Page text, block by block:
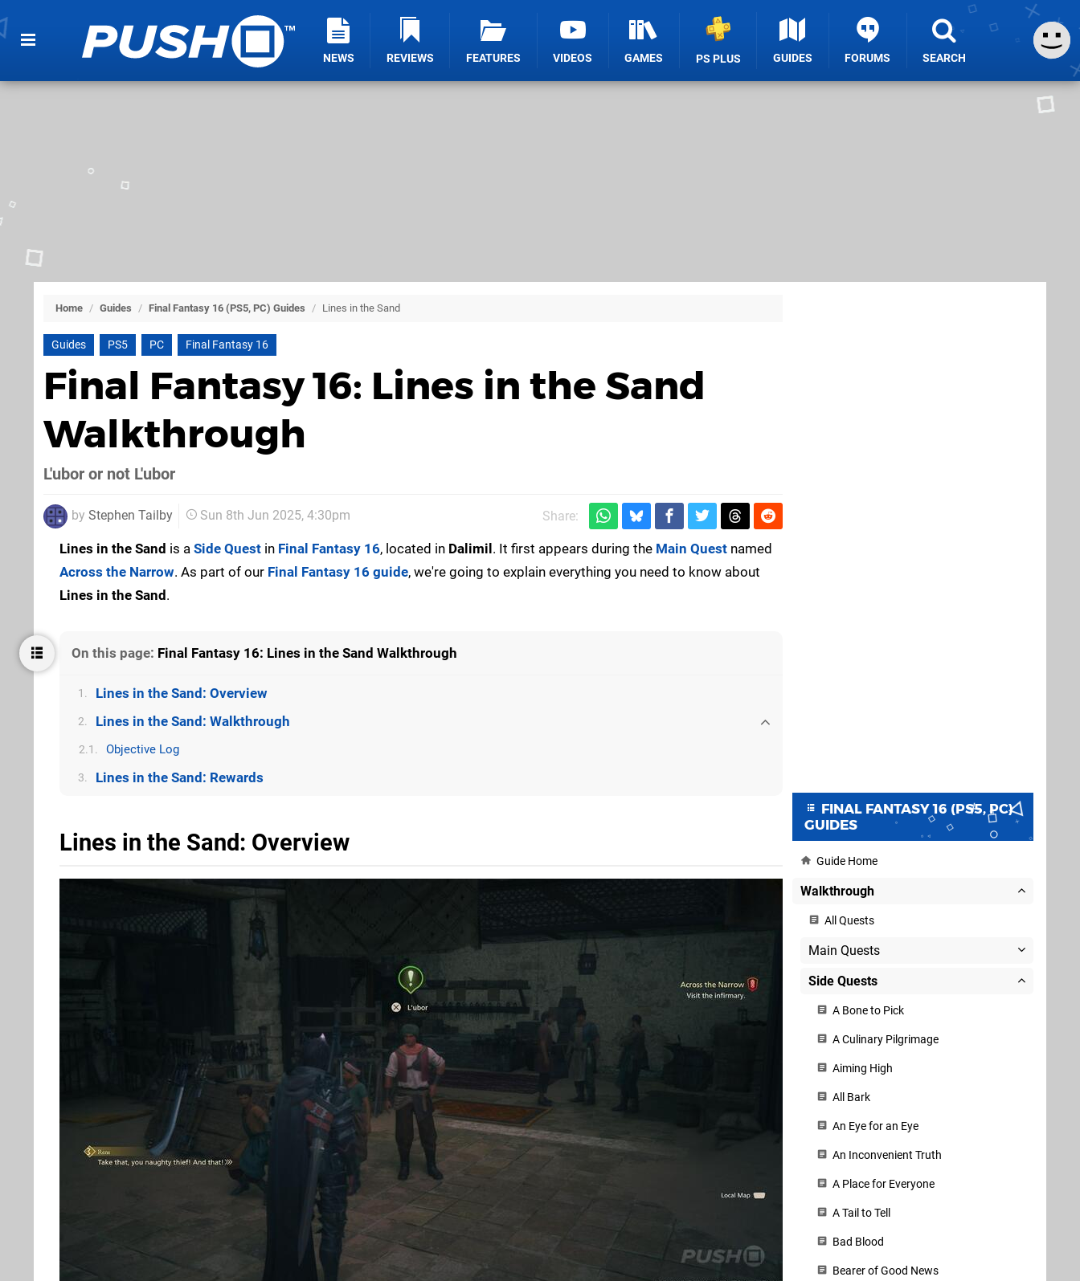
NEWS REVIEWS FEATURES VIDEOS GAMES PS PLUS GUIDES FORUMS SEARCH
Home / Guides / Final Fantasy 16 (PS5, PC) Guides / Lines in the Sand
Guides PS5 PC Final Fantasy 16
Final Fantasy 16: Lines in the Sand
Walkthrough
L'ubor or not L'ubor
by Stephen Tailby Sun 8th Jun 2025, 4:30pm Share:
Lines in the Sand is a Side Quest in Final Fantasy 16, located in Dalimil. It first appears during the Main Quest named
Across the Narrow. As part of our Final Fantasy 16 guide, we're going to explain everything you need to know about
Lines in the Sand.
On this page: Final Fantasy 16: Lines in the Sand Walkthrough
1. Lines in the Sand: Overview
2. Lines in the Sand: Walkthrough
2.1. Objective Log
3. Lines in the Sand: Rewards
Lines in the Sand: Overview
FINAL FANTASY 16 (PS5, PC)
GUIDES
Guide Home
Walkthrough
All Quests
Main Quests
Side Quests
A Bone to Pick
A Culinary Pilgrimage
Aiming High
All Bark
An Eye for an Eye
An Inconvenient Truth
A Place for Everyone
A Tail to Tell
Bad Blood
Bearer of Good News